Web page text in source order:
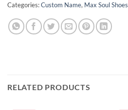
Categories:Custom Name, Max Soul Shoes
RELATED PRODUCTS